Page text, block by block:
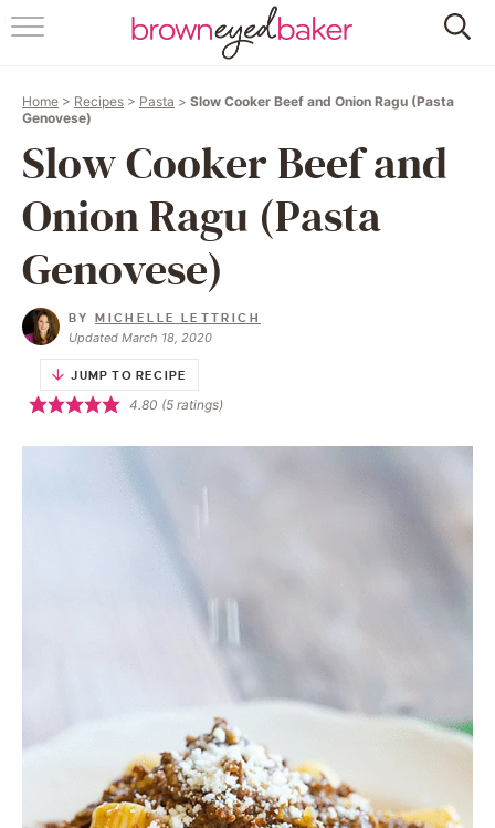
HOME
RECIPES
FRIDAY THINGS
BAKING 101
FOLLOW
Home > Recipes > Pasta > Slow Cooker Beef and Onion Ragu (Pasta
Genovese)
Slow Cooker Beef and
Onion Ragu (Pasta
Genovese)
BYMICHELLE LETTRICH
Updated March 18, 2020
JUMP TO RECIPE
4.80 (5ratings)